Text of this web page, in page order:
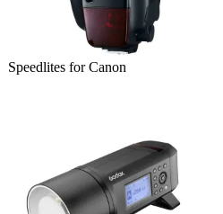
Speedlites for Canon